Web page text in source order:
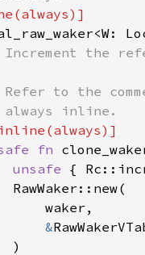
fn
unsafe {
&